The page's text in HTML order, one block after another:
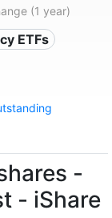
(1 year)
ETFs
-
- iShare